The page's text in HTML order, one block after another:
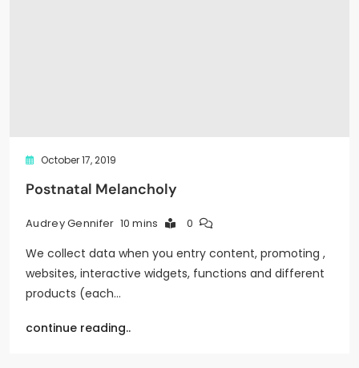
October 17, 2019
Postnatal Melancholy
Audrey Gennifer 10 mins 0
We collect data when you entry content, promoting ,
websites, interactive widgets, functions and different
products (each…
continue reading..